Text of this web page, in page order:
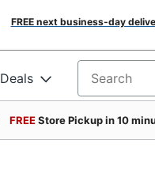
FREE next business-day
Deals Search for
FREEStore Pickup in 10